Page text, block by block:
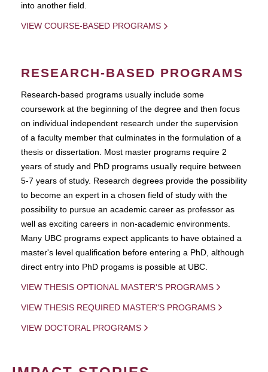
into another field.
VIEW COURSE-BASED PROGRAMS
RESEARCH-BASED PROGRAMS
Research-based programs usually include some
coursework at the beginning of the degree and then focus
on individual independent research under the supervision
of a faculty member that culminates in the formulation of a
thesis or dissertation. Most master programs require 2
years of study and PhD programs usually require between
5-7 years of study. Research degrees provide the possibility
to become an expert in a chosen field of study with the
possibility to pursue an academic career as professor as
well as exciting careers in non-academic environments.
Many UBC programs expect applicants to have obtained a
master's level qualification before entering a PhD, although
direct entry into PhD progams is possible at UBC.
VIEW THESIS OPTIONAL MASTER'S PROGRAMS
VIEW THESIS REQUIRED MASTER'S PROGRAMS
VIEW DOCTORAL PROGRAMS